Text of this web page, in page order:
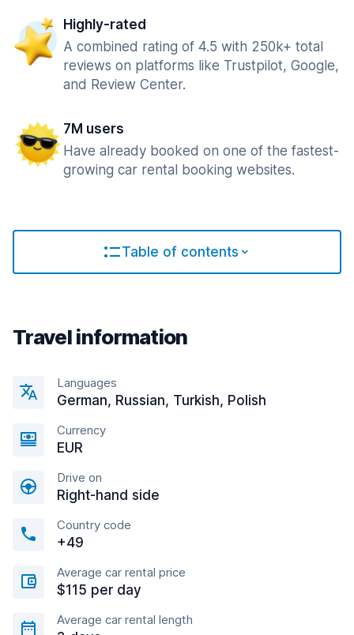
Highly-rated
A combined rating of 4.5 with 250k+ total
reviews on platforms like Trustpilot, Google,
and Review Center.
7M users
Have already booked on one of the fastest-
growing car rental booking websites.
Table of contents
Travel information
Languages
German, Russian, Turkish, Polish
Currency
EUR
Drive on
Right-hand side
Country code
+49
Average car rental price
$115 per day
Average car rental length